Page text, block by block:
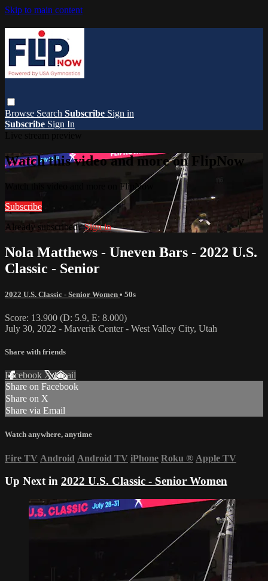
Skip to main content
Browse Search Subscribe Sign in
Subscribe Sign In
Watch this video and more on FlipNow
Watch this video and more on FlipNow
Subscribe
Already subscribed?Sign in
Nola Matthews - Uneven Bars - 2022 U.S.
Classic - Senior
2022 U.S. Classic - Senior Women • 50s
Score: 13.900 (D: 5.9, E: 8.000)
July 30, 2022 - Maverik Center - West Valley City, Utah
Share with friends
Facebook XEmail
Share on Facebook
Share on X
Share via Email
Watch anywhere, anytime
Fire TV Android Android TV iPhone Roku ® Apple TV
Up Next in 2022 U.S. Classic - Senior Women